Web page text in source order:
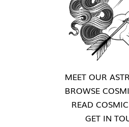
MEET OUR
BROWSE
READ
GET IN